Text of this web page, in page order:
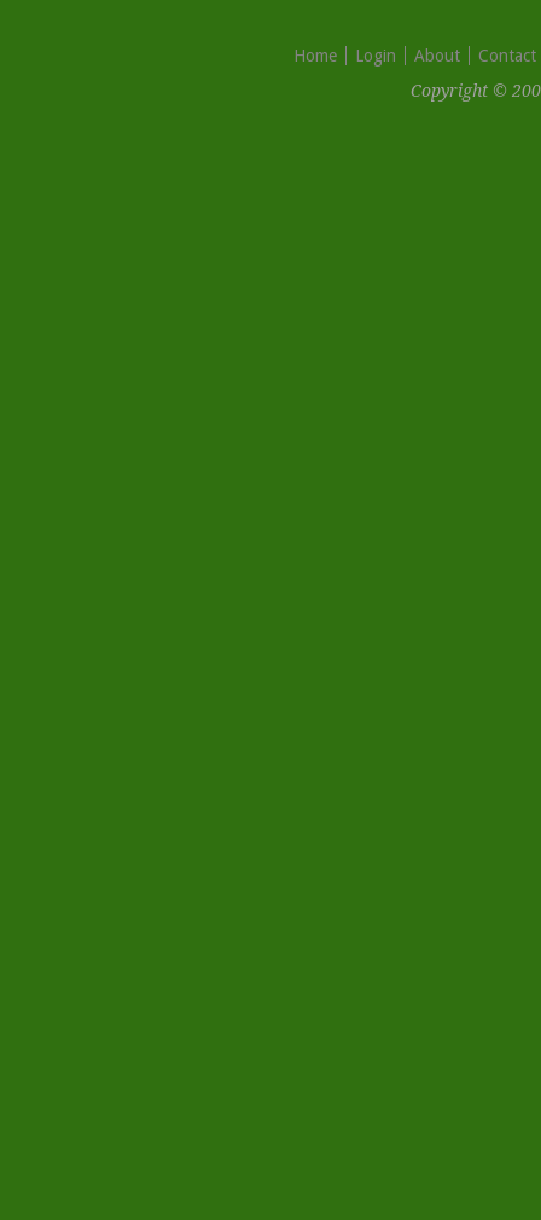
Home Login About
Contact
Copyright ©